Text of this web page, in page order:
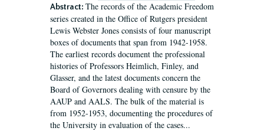
Abstract: The records of the Academic Freedom
series created in the Office of Rutgers president
Lewis Webster Jones consists of four manuscript
boxes of documents that span from 1942-1958.
The earliest records document the professional
histories of Professors Heimlich, Finley, and
Glasser, and the latest documents concern the
Board of Governors dealing with censure by the
AAUP and AALS. The bulk of the material is
from 1952-1953, documenting the procedures of
the University in evaluation of the cases...